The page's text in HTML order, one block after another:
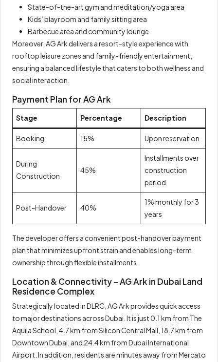
State-of-the-art gym and meditation/yoga area
Kids’ playroom and family sitting area
Barbecue area and community lounge
Moreover, AG Ark delivers a resort-style experience with
rooftop leisure zones and family-friendly entertainment,
ensuring a balanced lifestyle that caters to both wellness and
social interaction.
Payment Plan for AG Ark
Stage Percentage Description
Booking 15% Upon reservation
During
Construction
45%
Installments over
construction
period
Post-Handover 40%
1% monthly for 3
years
The developer offers a convenient post-handover payment
plan that minimizes upfront strain and enables long-term
ownership through flexible installments.
Location & Connectivity – AG Ark in Dubai Land
Residence Complex
Strategically located in DLRC, AG Ark provides quick access
to major destinations across Dubai. It is just 0.1 km from The
Aquila School, 4.7 km from Silicon Central Mall, 18.7 km from
Downtown Dubai, and 24.4 km from Dubai International
Airport. In addition, residents are minutes away from Mercato